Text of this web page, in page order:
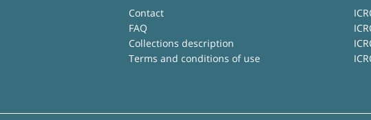
Contact
FAQ
Collections description
Terms and conditions of use